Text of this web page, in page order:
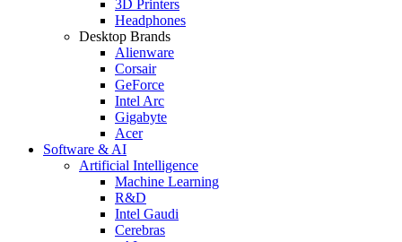
3D Printers
Headphones
Desktop Brands
Alienware
Corsair
GeForce
Intel Arc
Gigabyte
Acer
Software & AI
Artificial Intelligence
Machine Learning
R&D
Intel Gaudi
Cerebras